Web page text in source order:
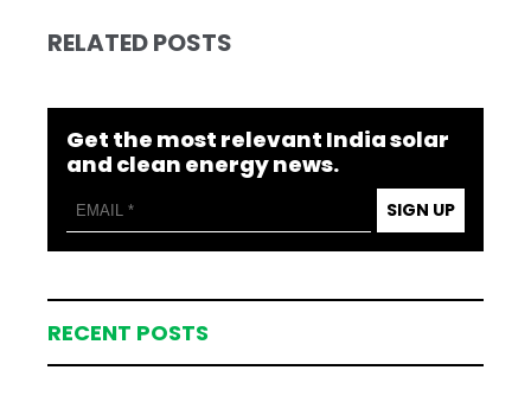
RELATED POSTS
Get the most relevant India solar
and clean energy news.
SIGN UP
RECENT POSTS